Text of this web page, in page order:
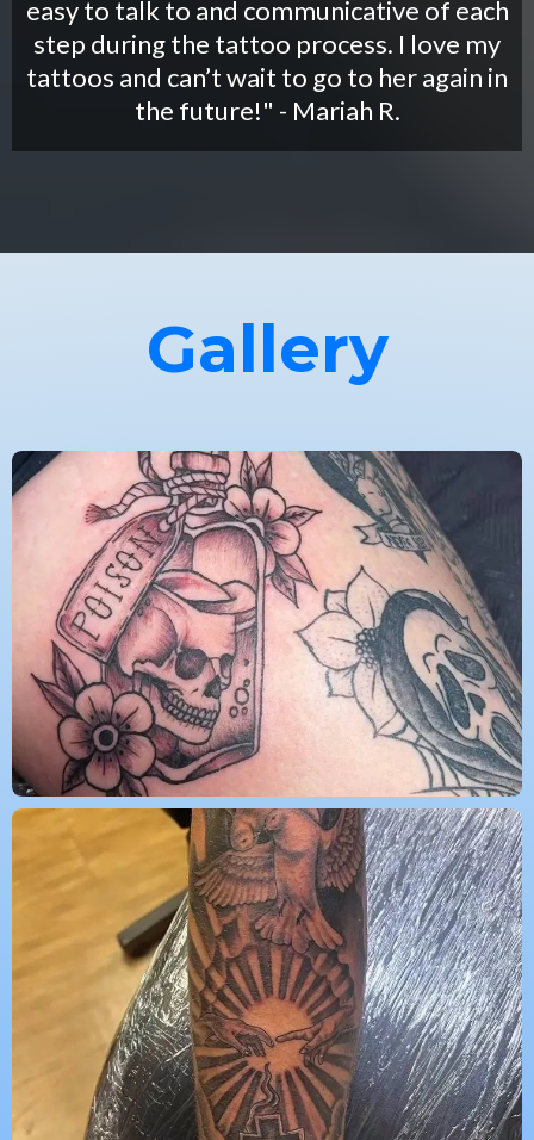
easy to talk to and communicative of each
step during the tattoo process. I love my
tattoos and can’t wait to go to her again in
the future!" - Mariah R.
Gallery